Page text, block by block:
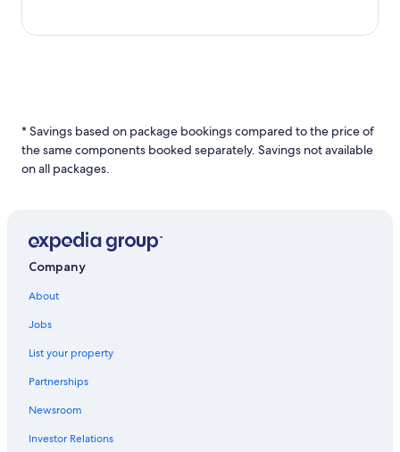
* Savings based on package bookings compared to the price of
the same components booked separately. Savings not available
on all packages.
Company
About
Jobs
List your property
Partnerships
Newsroom
Investor Relations